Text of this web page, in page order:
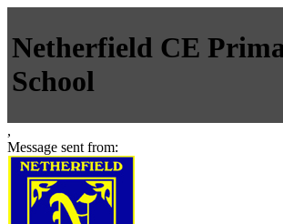
Netherfield CE
School
,
Message sent from: